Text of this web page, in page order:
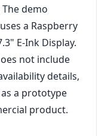
demo
a Raspberry
E‑Ink Display.
not include
details,
a prototype
product.